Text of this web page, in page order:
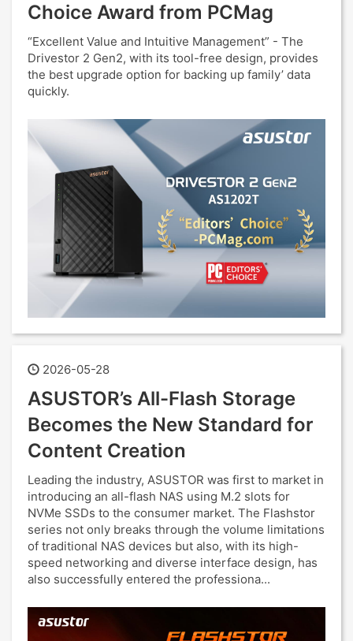
Choice Award from PCMag
“Excellent Value and Intuitive Management” - The
Drivestor 2 Gen2, with its tool-free design, provides
the best upgrade option for backing up family’ data
quickly.
2026-05-28
ASUSTOR’s All-Flash Storage
Becomes the New Standard for
Content Creation
Leading the industry, ASUSTOR was first to market in
introducing an all-flash NAS using M.2 slots for
NVMe SSDs to the consumer market. The Flashstor
series not only breaks through the volume limitations
of traditional NAS devices but also, with its high-
speed networking and diverse interface design, has
also successfully entered the professiona...